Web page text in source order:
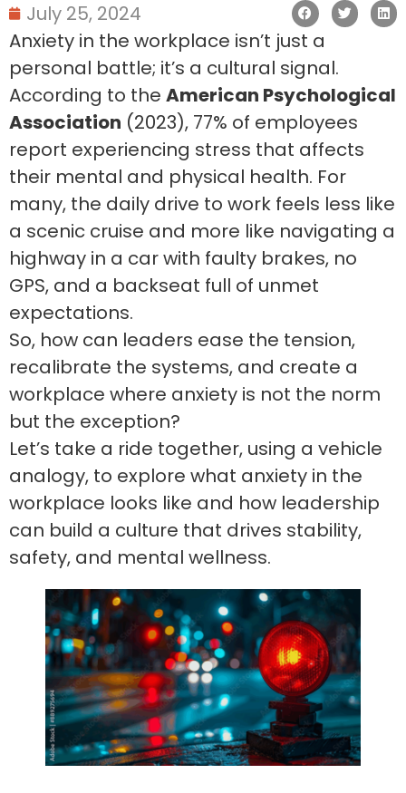
July 25, 2024
Anxiety in the workplace isn’t just a
personal battle; it’s a cultural signal.
According to the American Psychological
Association (2023), 77% of employees
report experiencing stress that affects
their mental and physical health. For
many, the daily drive to work feels less like
a scenic cruise and more like navigating a
highway in a car with faulty brakes, no
GPS, and a backseat full of unmet
expectations.
So, how can leaders ease the tension,
recalibrate the systems, and create a
workplace where anxiety is not the norm
but the exception?
Let’s take a ride together, using a vehicle
analogy, to explore what anxiety in the
workplace looks like and how leadership
can build a culture that drives stability,
safety, and mental wellness.